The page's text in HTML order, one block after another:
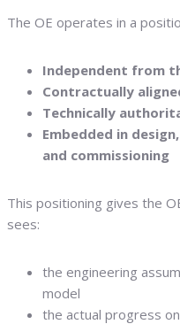
The OE operates in a
Independent from
Contractually
Technically
Embedded in
and commissioning
This positioning gives the
sees:
the engineering
model
the actual progress